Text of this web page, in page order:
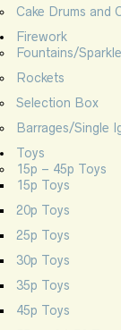
Cake Drums and
Firework
Fountains/
Rockets
Selection Box
Barrages/Single
Toys
15p – 45p Toys
15p Toys
20p Toys
25p Toys
30p Toys
35p Toys
45p Toys